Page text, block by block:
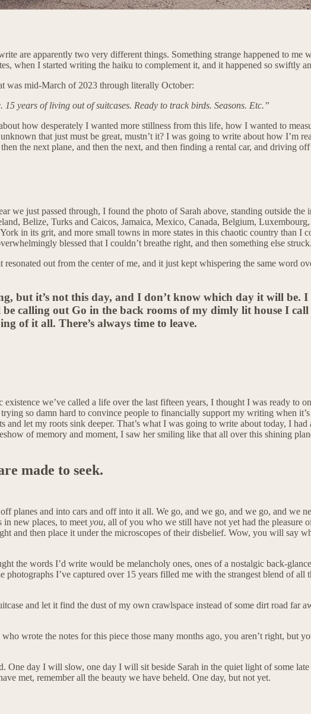
are apparently two very different things. Something strange happened to me
when I started writing the haiku to complement it, and it happened so swiftly
was mid-March of 2023 through literally October:
years of living out of suitcases. Ready to track birds. Seasons. Etc.”
how desperately I wanted more stillness from this life, how I wanted to
that just must be great, mustn’t it? I was going to write about how I’m
the next plane, and then the next, and then finding a rental car, and driving
we just passed through, I found the photo of Sarah above, standing outside
Belize, Turks and Caicos, Jamaica, Mexico, Canada, Belgium,
in its grit, and more small towns in more states in this chaotic country than I
blessed that I couldn’t breathe right, and then something else struck.
out from the center of me, and it just kept whispering the same word
but it’s not this day, and I don’t know which day it will be.
calling out Go in the back rooms of my dimly lit house I
of it all. There’s always time to leave.
we’ve called a life over the last fifteen years, I thought I was ready to
so damn hard to convince people to financially support my writing when
let my roots sink deeper. That’s what I was going to write about today, I
of memory and moment, I saw her smiling like that all over this shining
made to seek.
planes and into cars and off into it all. We go, and we go, and we go, and
in new places, to meet you, all of you who we still have not yet had the pleasure
and then place it under the microscopes of their disbelief. Wow, you will say
the words I’d write would be melancholy ones, ones of a nostalgic back-
I’ve captured over 15 years filled me with the strangest blend of
and let it find the dust of my own crawlspace instead of some dirt road far
wrote the notes for this piece those many months ago, you aren’t right, but
day I will slow, one day I will sit beside Sarah in the quiet light of some
met, remember all the beauty we have beheld. One day, but not yet.